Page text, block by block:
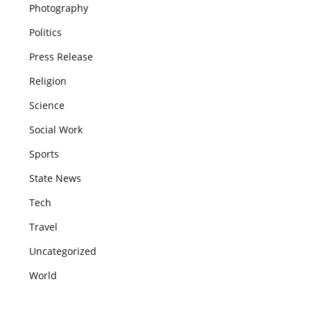
Photography
Politics
Press Release
Religion
Science
Social Work
Sports
State News
Tech
Travel
Uncategorized
World